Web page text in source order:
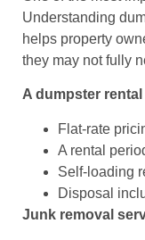
Understanding
helps property
they may not fully
A dumpster
Flat-rate
A rental
Self-loading
Disposal
Junk removal